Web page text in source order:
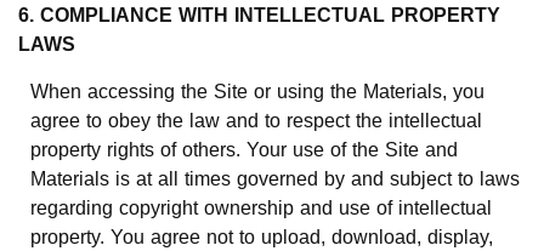
6. COMPLIANCE WITH INTELLECTUAL PROPERTY
LAWS
When accessing the Site or using the Materials, you
agree to obey the law and to respect the intellectual
property rights of others. Your use of the Site and
Materials is at all times governed by and subject to laws
regarding copyright ownership and use of intellectual
property. You agree not to upload, download, display,